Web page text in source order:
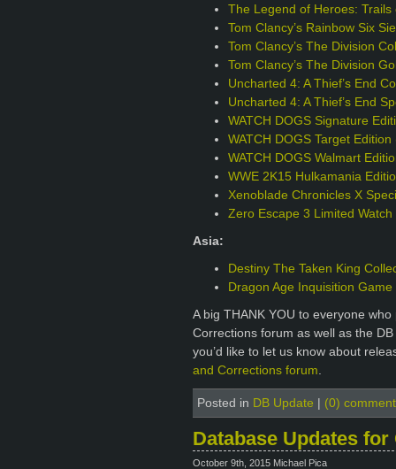
The Legend of Heroes:
Tom Clancy’s Rainbow Six
Tom Clancy’s The Division
Tom Clancy’s The Division
Uncharted 4: A Thief’s End
Uncharted 4: A Thief’s End
WATCH DOGS Signature
WATCH DOGS Target Edition
WATCH DOGS Walmart
WWE 2K15 Hulkamania
Xenoblade Chronicles X
Zero Escape 3 Limited
Asia:
Destiny The Taken King
Dragon Age Inquisition
A big THANK YOU to everyone
Corrections forum as well as the
you’d like to let us know about
and Corrections forum.
Posted in DB Update (0)
Database Updates
October 9th, 2015 Michael Pica